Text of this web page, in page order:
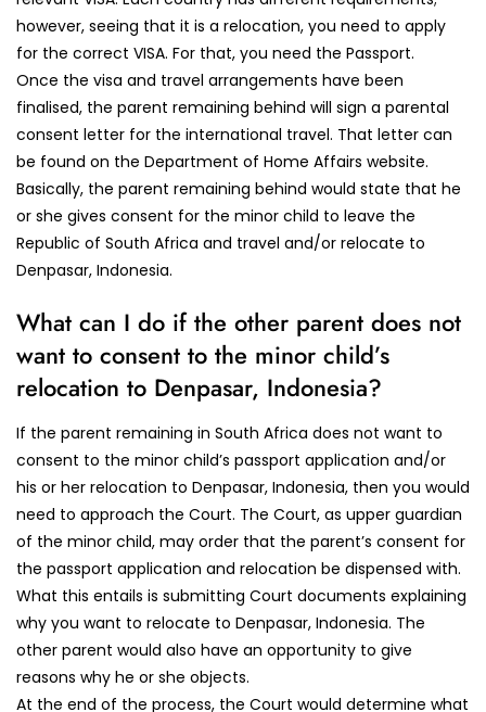
however, seeing that it is a relocation, you need to apply
for the correct VISA. For that, you need the Passport.
Once the visa and travel arrangements have been
finalised, the parent remaining behind will sign a parental
consent letter for the international travel. That letter can
be found on the Department of Home Affairs website.
Basically, the parent remaining behind would state that he
or she gives consent for the minor child to leave the
Republic of South Africa and travel and/or relocate to
Denpasar, Indonesia.
What can I do if the other parent does not
want to consent to the minor child’s
relocation to Denpasar, Indonesia?
If the parent remaining in South Africa does not want to
consent to the minor child’s passport application and/or
his or her relocation to Denpasar, Indonesia, then you would
need to approach the Court. The Court, as upper guardian
of the minor child, may order that the parent’s consent for
the passport application and relocation be dispensed with.
What this entails is submitting Court documents explaining
why you want to relocate to Denpasar, Indonesia. The
other parent would also have an opportunity to give
reasons why he or she objects.
At the end of the process, the Court would determine what